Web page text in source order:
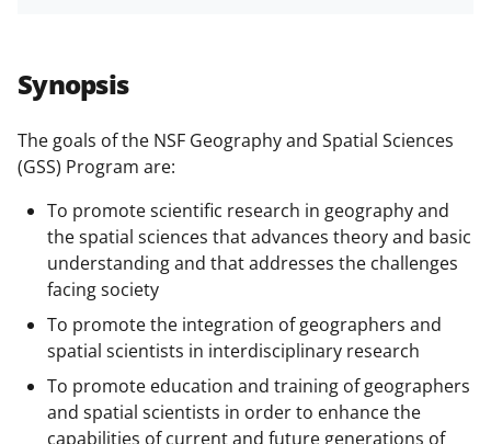
Synopsis
The goals of the NSF Geography and Spatial Sciences
(GSS) Program are:
To promote scientific research in geography and
the spatial sciences that advances theory and basic
understanding and that addresses the challenges
facing society
To promote the integration of geographers and
spatial scientists in interdisciplinary research
To promote education and training of geographers
and spatial scientists in order to enhance the
capabilities of current and future generations of
r
e
o
n
F
a
c
e
b
o
o
r
e
o
n
X
(
f
o
r
m
e
o
n
L
i
n
k
e
d
I